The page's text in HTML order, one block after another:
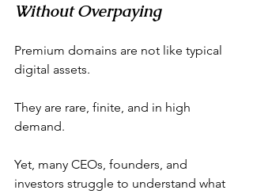
Without Overpaying
Premium domains are not like typical
digital assets.
They are rare, finite, and in high
demand.
Yet, many CEOs, founders, and
investors struggle to understand what